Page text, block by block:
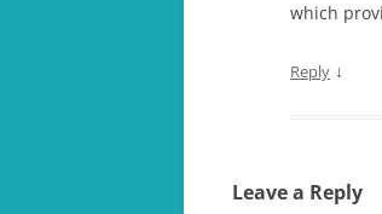
which
Reply ↓
Leave a Reply